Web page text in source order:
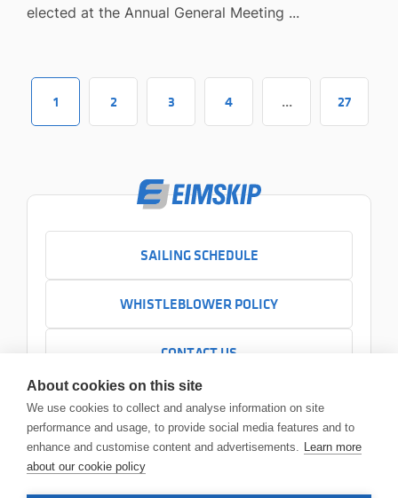
elected at the Annual General Meeting ...
1 2 3 4 ... 27
SAILING SCHEDULE
WHISTLEBLOWER POLICY
CONTACT US
+354 525 7000
Contact us
Headquarters
Sundabakki 2
104 Reykjavík
About cookies on this site
We use cookies to collect and analyse information on site
performance and usage, to provide social media features and to
enhance and customise content and advertisements. Learn more
about our cookie policy